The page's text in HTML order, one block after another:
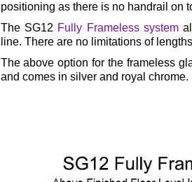
positioning as there is no handrail on
The SG12 Fully Frameless system
line. There are no limitations of
The above option for the frameless
and comes in silver and royal chrome.